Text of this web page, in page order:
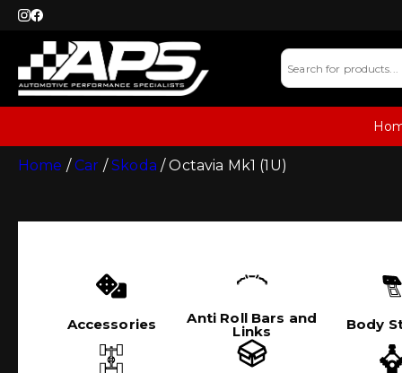
Home /Car /Skoda / Octavia Mk1 (1U)
Accessories Anti Roll Bars and
Links Body